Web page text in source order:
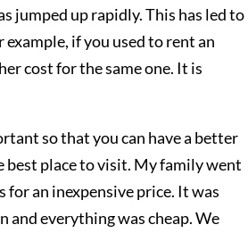
jumped up rapidly. This has led to
if you used to rent an
cost for the same one. It is
so that you can have a better
best place to visit. My family went
an inexpensive price. It was
and everything was cheap. We